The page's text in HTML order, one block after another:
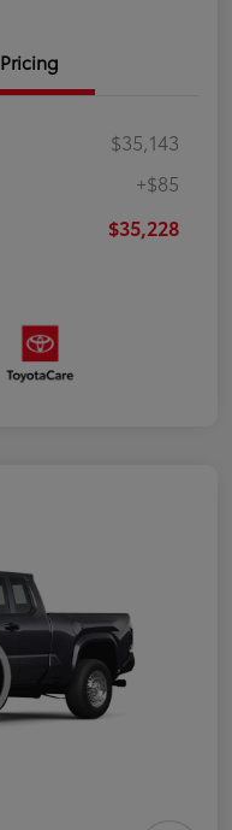
Pricing
$35,143
+$85
$35,228